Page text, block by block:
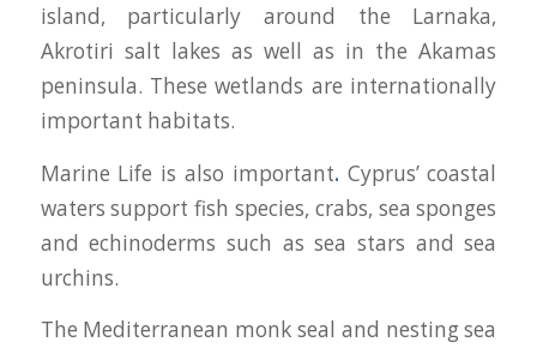
island, particularly around the Larnaka,
Akrotiri salt lakes as well as in the Akamas
peninsula. These wetlands are internationally
important habitats.
Marine Life is also important. Cyprus’ coastal
waters support fish species, crabs, sea sponges
and echinoderms such as sea stars and sea
urchins.
The Mediterranean monk seal and nesting sea